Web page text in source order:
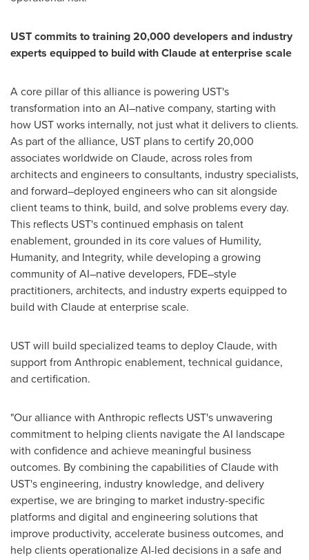
UST commits to training 20,000 developers and industry
experts equipped to build with Claude at enterprise scale
A core pillar of this alliance is powering UST's
transformation into an AI–native company, starting with
how UST works internally, not just what it delivers to clients.
As part of the alliance, UST plans to certify 20,000
associates worldwide on Claude, across roles from
architects and engineers to consultants, industry specialists,
and forward–deployed engineers who can sit alongside
client teams to think, build, and solve problems every day.
This reflects UST's continued emphasis on talent
enablement, grounded in its core values of Humility,
Humanity, and Integrity, while developing a growing
community of AI–native developers, FDE–style
practitioners, architects, and industry experts equipped to
build with Claude at enterprise scale.
UST will build specialized teams to deploy Claude, with
support from Anthropic enablement, technical guidance,
and certification.
"Our alliance with Anthropic reflects UST's unwavering
commitment to helping clients navigate the AI landscape
with confidence and achieve meaningful business
outcomes. By combining the capabilities of Claude with
UST's engineering, industry knowledge, and delivery
expertise, we are bringing to market industry-specific
platforms and digital and engineering solutions that
improve productivity, accelerate business outcomes, and
help clients operationalize AI-led decisions in a safe and